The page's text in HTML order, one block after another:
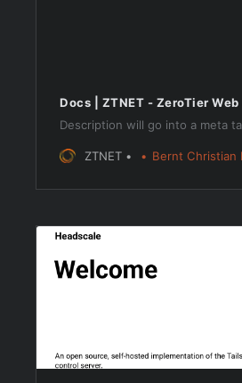
Docs | ZTNET - ZeroTier Web
Description will go into a meta
ZTNET Bernt Christian